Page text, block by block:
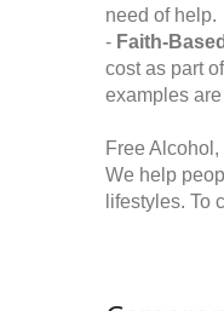
need of help.
- Faith-
cost as part
examples
Free
We help
lifestyles. To